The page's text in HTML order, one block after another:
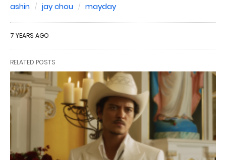
ashin jay chou mayday
7 YEARS AGO
RELATED POSTS